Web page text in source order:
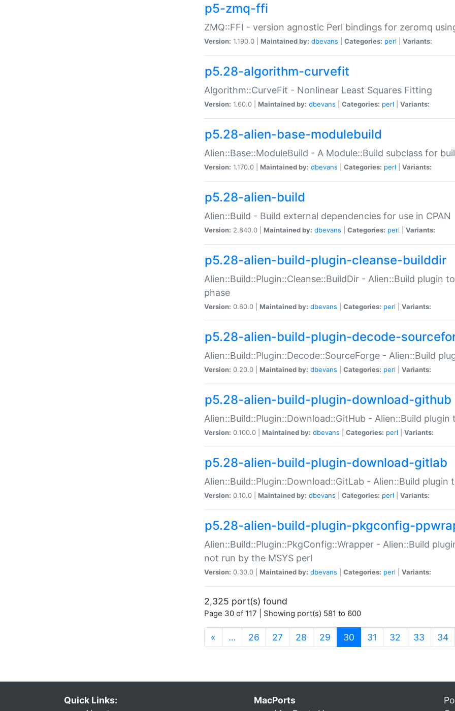
p5-zmq-ffi
ZMQ::FFI - version agnostic Perl bindings for zeromq
Version: 1.190.0 | Maintained by: dbevans Categories: perl Variants:
p5.28-algorithm-curvefit
Algorithm::CurveFit - Nonlinear Least Squares Fitting
Version: 1.60.0 | Maintained by: dbevans Categories: perl Variants:
p5.28-alien-base-modulebuild
Alien::Base::ModuleBuild - A Module::Build subclass for
Version: 1.170.0 | Maintained by: dbevans Categories: perl Variants:
p5.28-alien-build
Alien::Build - Build external dependencies for use in CPAN
Version: 2.840.0 | Maintained by: dbevans Categories: perl Variants:
p5.28-alien-build-plugin-cleanse-builddir
Alien::Build::Plugin::Cleanse::BuildDir - Alien::Build plugin
phase
Version: 0.60.0 | Maintained by: dbevans Categories: perl Variants:
p5.28-alien-build-plugin-decode-
Alien::Build::Plugin::Decode::SourceForge - Alien::Build
Version: 0.20.0 | Maintained by: dbevans Categories: perl Variants:
p5.28-alien-build-plugin-download-github
Alien::Build::Plugin::Download::GitHub - Alien::Build
Version: 0.100.0 | Maintained by: dbevans Categories: perl Variants:
p5.28-alien-build-plugin-download-gitlab
Alien::Build::Plugin::Download::GitLab - Alien::Build
Version: 0.10.0 | Maintained by: dbevans Categories: perl Variants:
p5.28-alien-build-plugin-pkgconfig-
Alien::Build::Plugin::PkgConfig::Wrapper - Alien::Build
not run by the MSYS perl
Version: 0.30.0 | Maintained by: dbevans Categories: perl Variants:
2,325 port(s) found
Page 30 of 117 | Showing port(s) 581 to 600
« … 26 27 28 29 30 (current)
31 32 33 34
Quick Links:
MacPorts